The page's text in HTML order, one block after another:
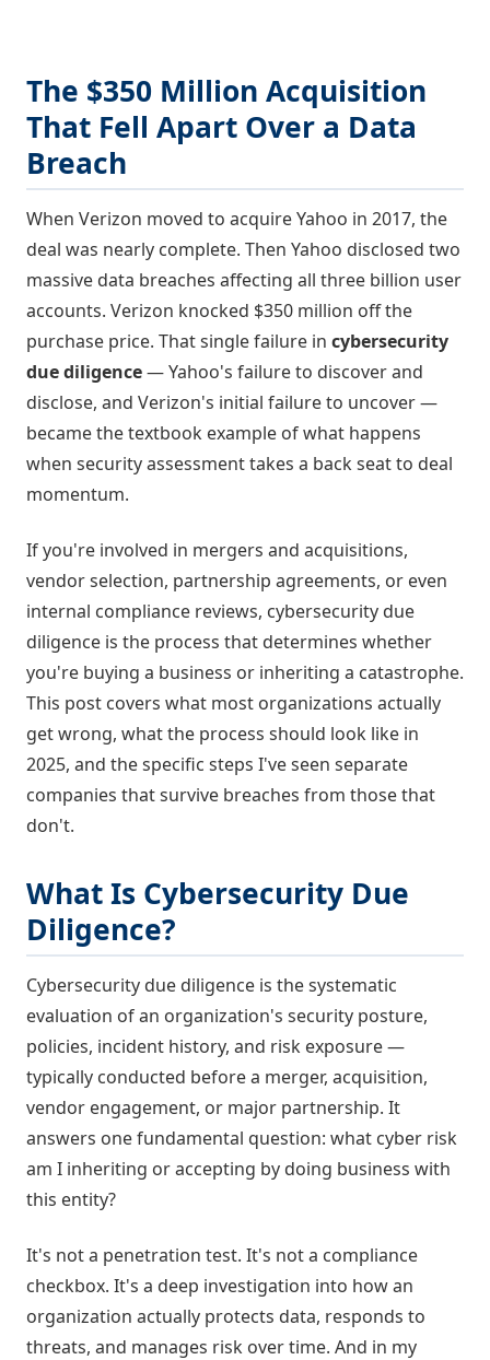
The $350 Million Acquisition
That Fell Apart Over a Data
Breach
When Verizon moved to acquire Yahoo in 2017, the
deal was nearly complete. Then Yahoo disclosed two
massive data breaches affecting all three billion user
accounts. Verizon knocked $350 million off the
purchase price. That single failure in cybersecurity
due diligence— Yahoo's failure to discover and
disclose, and Verizon's initial failure to uncover —
became the textbook example of what happens
when security assessment takes a back seat to deal
momentum.
If you're involved in mergers and acquisitions,
vendor selection, partnership agreements, or even
internal compliance reviews, cybersecurity due
diligence is the process that determines whether
you're buying a business or inheriting a catastrophe.
This post covers what most organizations actually
get wrong, what the process should look like in
2025, and the specific steps I've seen separate
companies that survive breaches from those that
don't.
What Is Cybersecurity Due
Diligence?
Cybersecurity due diligence is the systematic
evaluation of an organization's security posture,
policies, incident history, and risk exposure —
typically conducted before a merger, acquisition,
vendor engagement, or major partnership. It
answers one fundamental question: what cyber risk
am I inheriting or accepting by doing business with
this entity?
It's not a penetration test. It's not a compliance
checkbox. It's a deep investigation into how an
organization actually protects data, responds to
threats, and manages risk over time. And in my